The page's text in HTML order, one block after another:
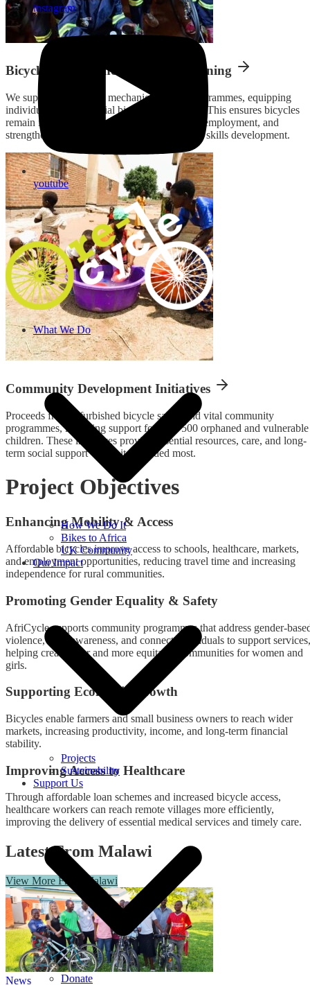
instagram
youtube
What We Do
How We Do It
Bikes to Africa
UK Community
Our Impact
Projects
Sustainability
Support Us
Donate
Bicycle Maintenance & Repair Training
We support Africycle’s mechanic training programmes, equipping
individuals with essential bicycle repair skills. This ensures bicycles
remain in good condition, creates sustainable employment, and
strengthens local economies through practical skills development.
Community Development Initiatives
Proceeds from refurbished bicycle sales fund vital community
programmes, including support for over 500 orphaned and vulnerable
children. These initiatives provide essential resources, care, and long-
term social support where it is needed most.
Project Objectives
Enhancing Mobility & Access
Affordable bicycles improve access to schools, healthcare, markets,
and employment opportunities, reducing travel time and increasing
independence for rural communities.
Promoting Gender Equality & Safety
AfriCycle supports community programmes that address gender-
violence, raise awareness, and connect individuals to support services,
helping create safer and more equitable communities for women and
girls.
Supporting Economic Growth
Bicycles enable farmers and small business owners to reach wider
markets, increasing productivity, income, and long-term financial
stability.
Improving Access to Healthcare
Through affordable loan schemes and increased bicycle access,
healthcare workers can reach remote villages more efficiently,
improving the delivery of essential medical services and timely care.
Latest From Malawi
View More From Malawi
News